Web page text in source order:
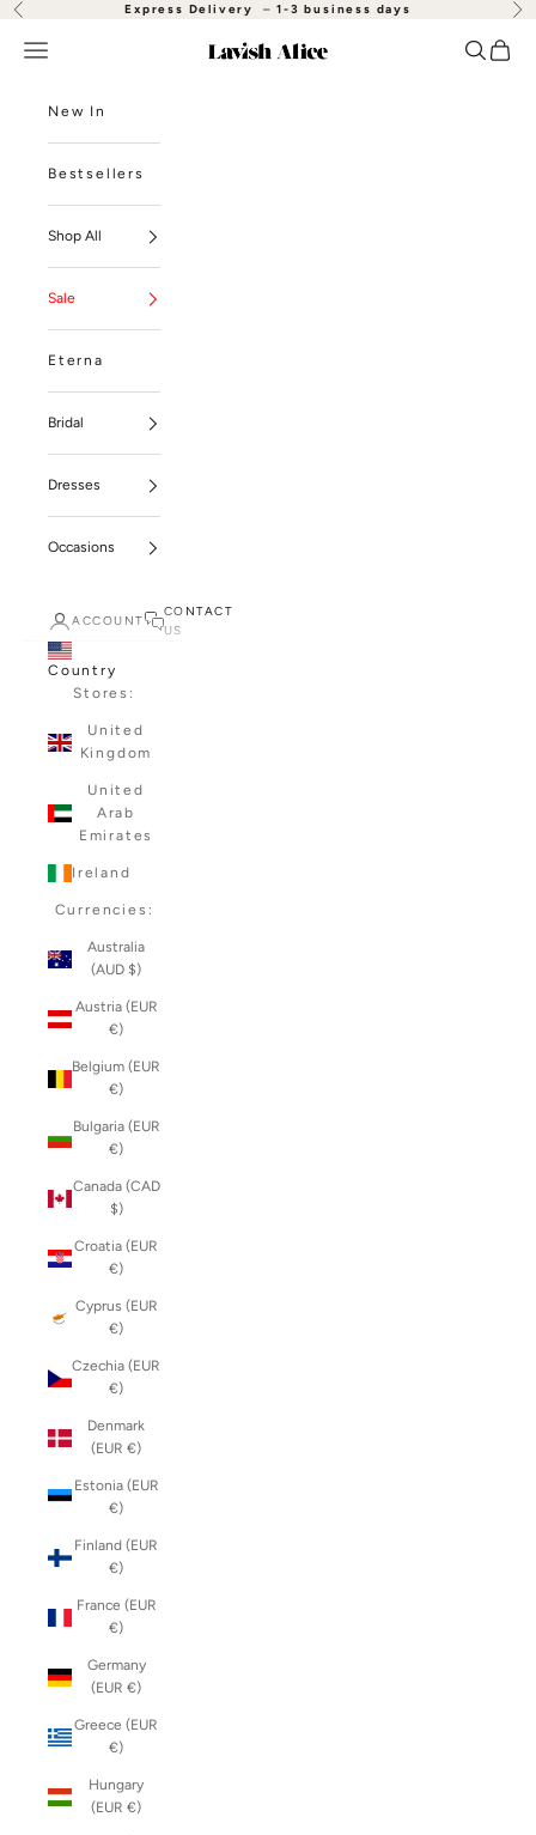
Skip to content
Previous Express Delivery –1-3 business days
Lavish Alice
Open navigation menu Open
New In
Bestsellers
Shop All
Sale
Eterna
Bridal
Dresses
Occasions
ACCOUNT
CONTACT
US
Country
Stores:
United
Kingdom
United
Arab
Emirates
Ireland
Currencies:
Australia
(AUD $)
Austria (EUR
€)
Belgium (EUR
€)
Bulgaria (EUR
€)
Canada (CAD
$)
Croatia (EUR
€)
Cyprus (EUR
€)
Czechia (EUR
€)
Denmark
(EUR €)
Estonia (EUR
€)
Finland (EUR
€)
France (EUR
€)
Germany
(EUR €)
Greece (EUR
€)
Hungary
(EUR €)